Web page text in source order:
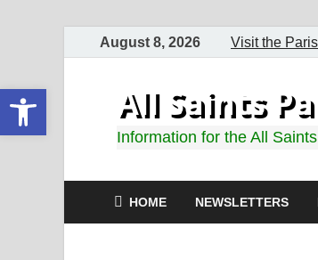
August 8, 2026 Visit the
All Saints
Information for the All
HOME NEWSLETTERS
Open toolbar